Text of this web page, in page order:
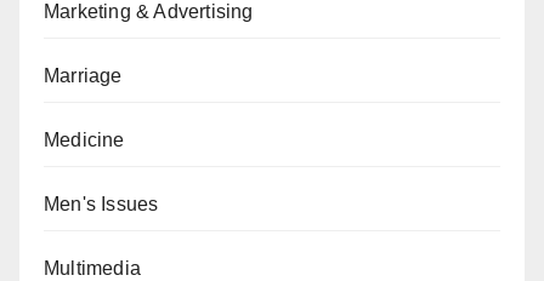
Marketing & Advertising
Marriage
Medicine
Men's Issues
Multimedia